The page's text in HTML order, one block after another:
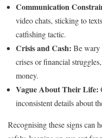
Communication
video chats, sticking to
catfishing tactic.
Crisis and Cash: Be wary
crises or financial
money.
Vague About Their Life:
inconsistent details about
Recognising these signs can